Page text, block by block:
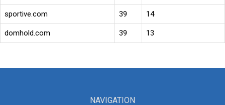
sportive.com 39 14
domhold.com 39 13
NAVIGATION